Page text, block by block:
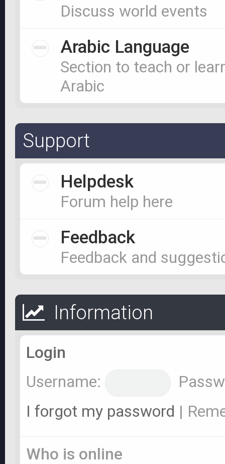
Discuss world events
Arabic Language
Section to teach or
Arabic
Support
Helpdesk
Forum help here
Feedback
Feedback and
Information
Login
Username:
I forgot my password |
Who is online